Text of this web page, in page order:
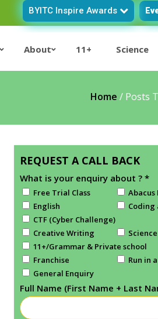
BYITC Inspire Awards
About 11+ Science
Home / Posts
REQUEST A CALL BACK
What is your enquiry about ? *
Free Trial Class
Abacus
English
Coding
CTF (Cyber Challenge)
Creative Writing
Science
11+/Grammar & Private school
Franchise
Run in
General Enquiry
Full Name (First Name + Last